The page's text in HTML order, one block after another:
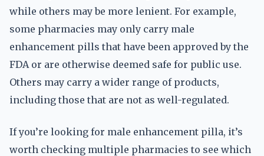
while others may be more lenient. For example,
some pharmacies may only carry male
enhancement pills that have been approved by the
FDA or are otherwise deemed safe for public use.
Others may carry a wider range of products,
including those that are not as well-regulated.
If you’re looking for male enhancement pilla, it’s
worth checking multiple pharmacies to see which